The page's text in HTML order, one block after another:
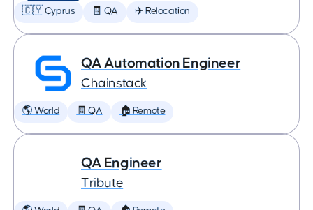
🇨🇾 Cyprus 🧾 QA ✈️ Relocation
QA Automation Engineer
Chainstack
🌎 World 🧾 QA 🏠 Remote
QA Engineer
Tribute